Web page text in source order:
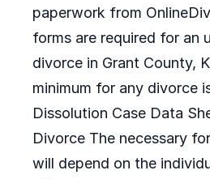
paperwork from
forms are required for an
divorce in Grant County,
minimum for any divorce
Dissolution Case Data
Divorce The necessary
will depend on the